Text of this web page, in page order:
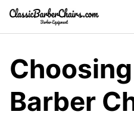
Skip
content
Barber